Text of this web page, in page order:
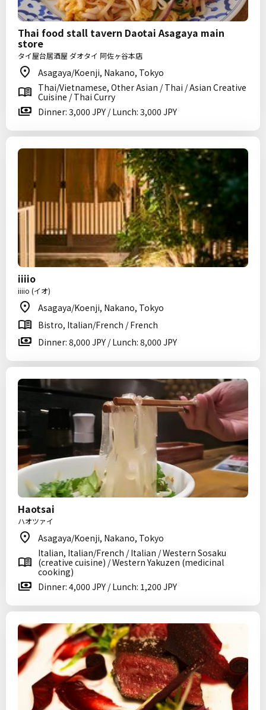
Thai food stall tavern Daotai Asagaya main
store
タイ屋台居酒屋 ダオタイ 阿佐ヶ谷本店
Asagaya/Koenji, Nakano, Tokyo
Thai/Vietnamese, Other Asian / Thai / Asian Creative
Cuisine / Thai Curry
Dinner: 3,000 JPY / Lunch: 3,000 JPY
iiiio
iiiio (イオ)
Asagaya/Koenji, Nakano, Tokyo
Bistro, Italian/French / French
Dinner: 8,000 JPY / Lunch: 8,000 JPY
Haotsai
ハオツァイ
Asagaya/Koenji, Nakano, Tokyo
Italian, Italian/French / Italian / Western Sosaku
(creative cuisine) / Western Yakuzen (medicinal
cooking)
Dinner: 4,000 JPY / Lunch: 1,200 JPY